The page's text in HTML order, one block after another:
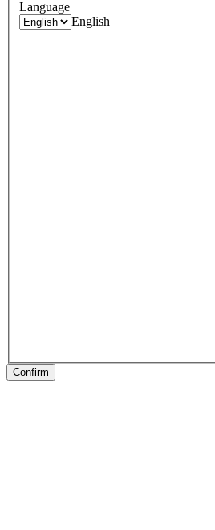
Language
English
Confirm